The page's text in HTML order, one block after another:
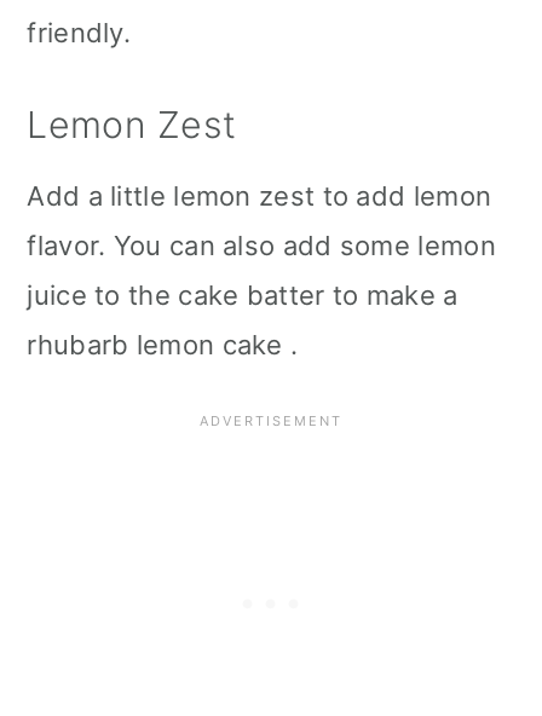
friendly.
Lemon Zest
Add a little lemon zest to add lemon
flavor. You can also add some lemon
juice to the cake batter to make a
rhubarb lemon cake .